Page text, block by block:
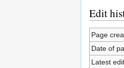
Edit
Page
Date of
Latest